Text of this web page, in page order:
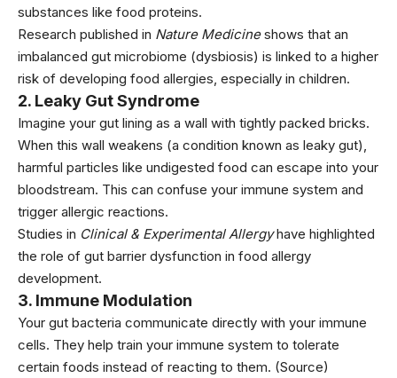
substances like food proteins.
Research published in Nature Medicineshows that an
imbalanced gut microbiome (dysbiosis) is linked to a higher
risk of developing food allergies, especially in children.
2. Leaky Gut Syndrome
Imagine your gut lining as a wall with tightly packed bricks.
When this wall weakens (a condition known as leaky gut),
harmful particles like undigested food can escape into your
bloodstream. This can confuse your immune system and
trigger allergic reactions.
Studies in Clinical & Experimental Allergyhave highlighted
the role of gut barrier dysfunction in food allergy
development.
3. Immune Modulation
Your gut bacteria communicate directly with your immune
cells. They help train your immune system to tolerate
certain foods instead of reacting to them. (Source)